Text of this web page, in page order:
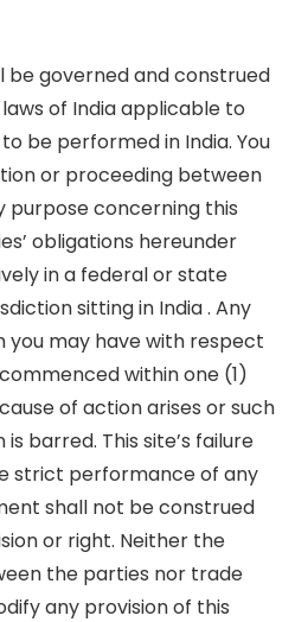
be governed and construed
of India applicable to
be performed in India. You
or proceeding between
purpose concerning this
obligations hereunder
in a federal or state
sitting in India . Any
you may have with respect
within one (1)
of action arises or such
barred. This site’s failure
strict performance of any
shall not be construed
or right. Neither the
the parties nor trade
any provision of this